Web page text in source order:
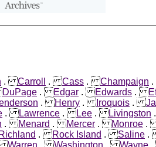
.Carroll .Cass .Champaign
DuPage .Edgar .Edwards .
.Henry . Iroquois .
.Lawrence .Lee .Livingston
.Menard .Mercer .Monroe
Richland .Rock Island .Saline
Warren .Washington .Wayne